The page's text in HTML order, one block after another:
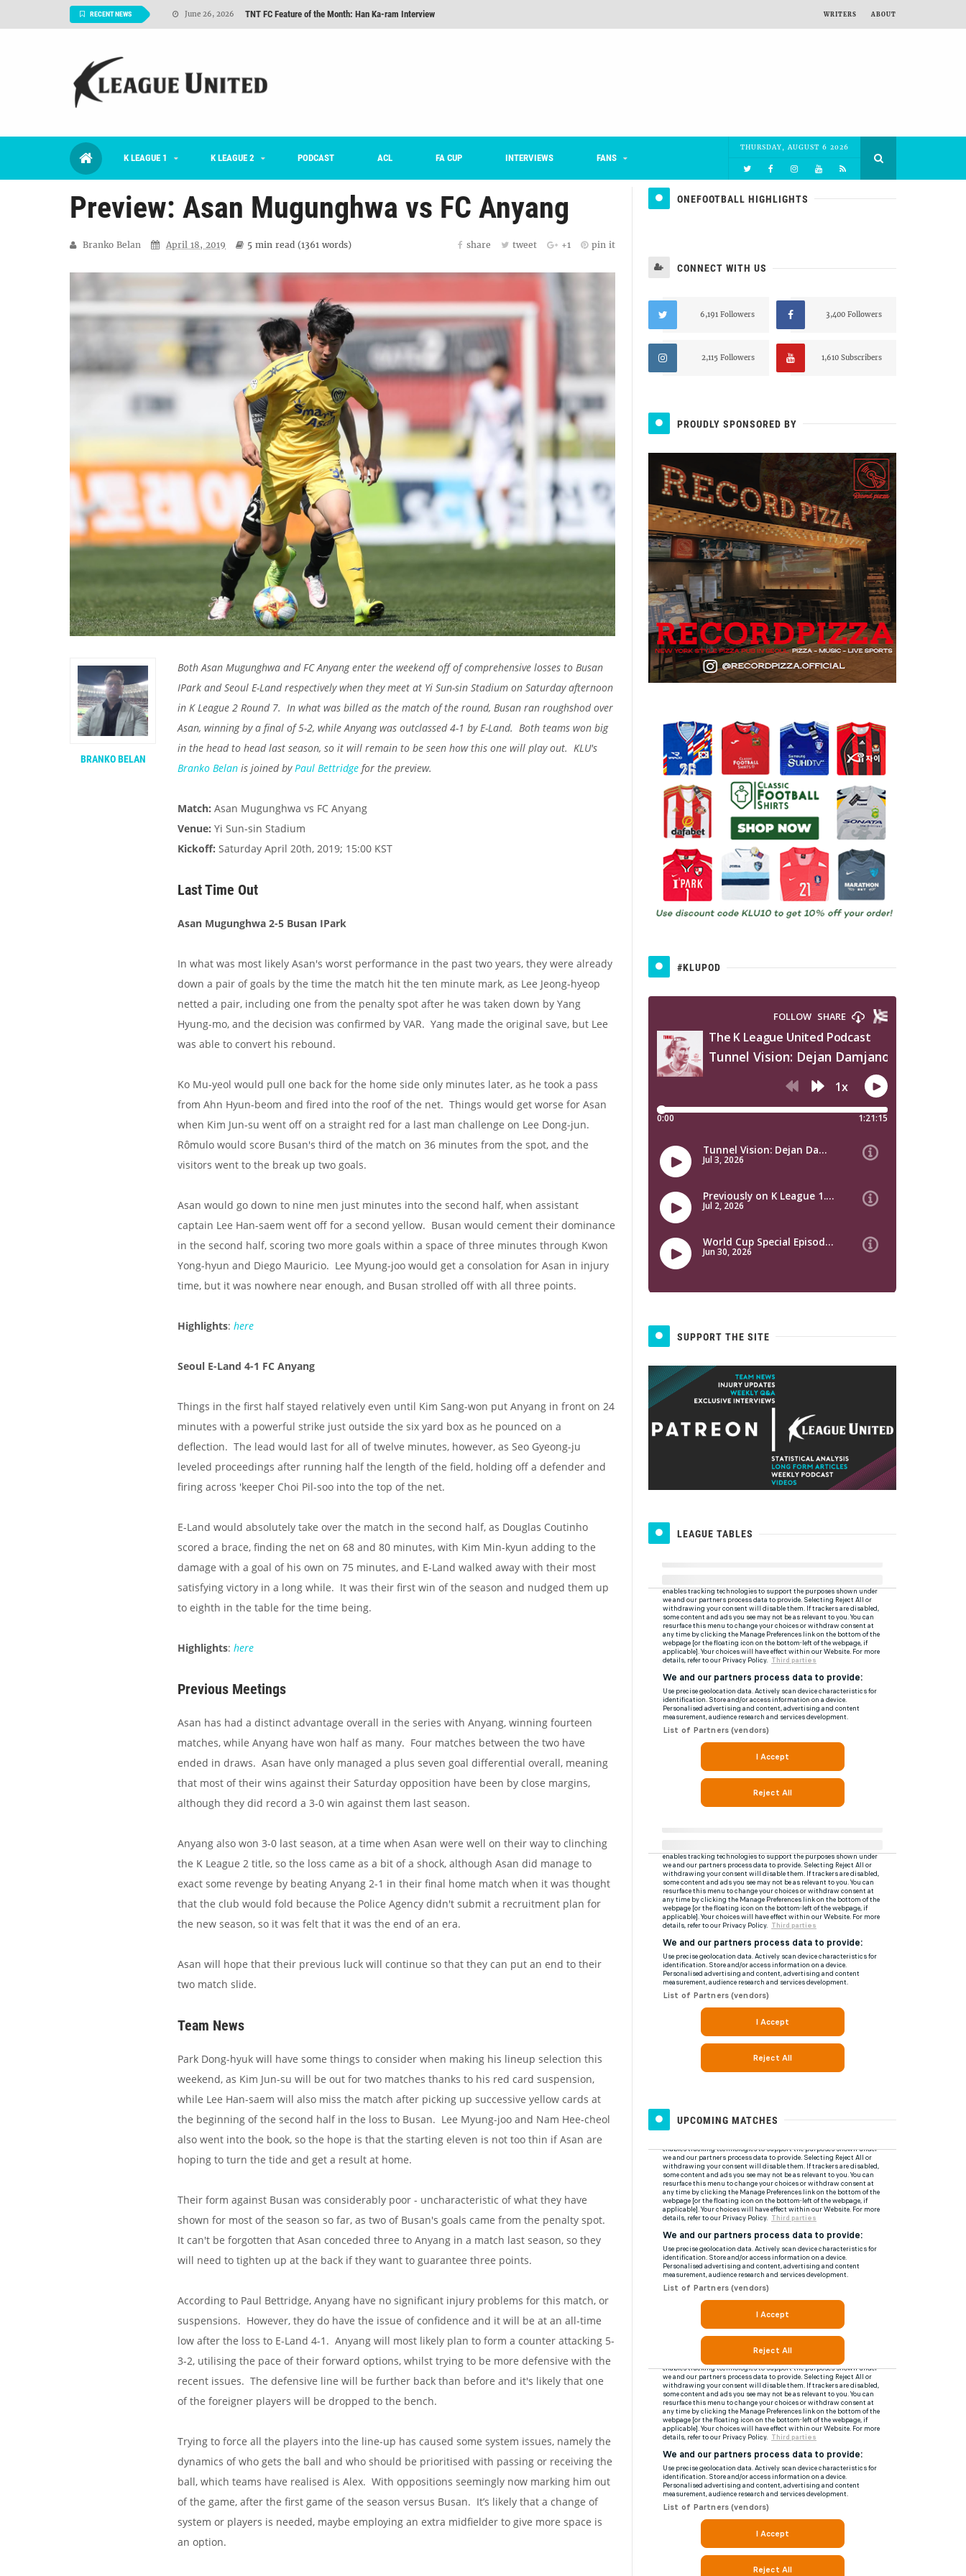
RECENT NEWS June 26, 2026 TNT FC Feature of the Month: Han Ka-ram Interview
July 03, 2026
June 29, 2026 Interview: Han Ka-ram on being FC Anyang's vice captain, adjusting to K League, and 'zombie football'
WRITERS ABOUT
K LEAGUE 1 K LEAGUE 2 PODCAST ACL FA CUP INTERVIEWS FANS
THURSDAY, AUGUST 6 2026
Preview: Asan Mugunghwa vs FC Anyang
Branko Belan April 18, 2019 5 min read (1361 words) share tweet +1 pin it
Both Asan Mugunghwa and FC Anyang enter the weekend off of comprehensive losses to Busan
IPark and Seoul E-Land respectively when they meet at Yi Sun-sin Stadium on Saturday afternoon
in K League 2 Round 7. In what was billed as the match of the round, Busan ran roughshod over
Asan, winning by a final of 5-2, while Anyang was outclassed 4-1 by E-Land. Both teams won big
in the head to head last season, so it will remain to be seen how this one will play out. KLU's
Branko Belan is joined by Paul Bettridge for the preview.
Match: Asan Mugunghwa vs FC Anyang
Venue: Yi Sun-sin Stadium
Kickoff: Saturday April 20th, 2019; 15:00 KST
Last Time Out
Asan Mugunghwa 2-5 Busan IPark
In what was most likely Asan's worst performance in the past two years, they were already
down a pair of goals by the time the match hit the ten minute mark, as Lee Jeong-hyeop
netted a pair, including one from the penalty spot after he was taken down by Yang
Hyung-mo, and the decision was confirmed by VAR. Yang made the original save, but Lee
was able to convert his rebound.
Ko Mu-yeol would pull one back for the home side only minutes later, as he took a pass
from Ahn Hyun-beom and fired into the roof of the net. Things would get worse for Asan
when Kim Jun-su went off on a straight red for a last man challenge on Lee Dong-jun.
Rômulo would score Busan's third of the match on 36 minutes from the spot, and the
visitors went to the break up two goals.
Asan would go down to nine men just minutes into the second half, when assistant
captain Lee Han-saem went off for a second yellow. Busan would cement their dominance
in the second half, scoring two more goals within a space of three minutes through Kwon
Yong-hyun and Diego Mauricio. Lee Myung-joo would get a consolation for Asan in injury
time, but it was nowhere near enough, and Busan strolled off with all three points.
Highlights: here
Seoul E-Land 4-1 FC Anyang
Things in the first half stayed relatively even until Kim Sang-won put Anyang in front on 24
minutes with a powerful strike just outside the six yard box as he pounced on a
deflection. The lead would last for all of twelve minutes, however, as Seo Gyeong-ju
leveled proceedings after running half the length of the field, holding off a defender and
firing across 'keeper Choi Pil-soo into the top of the net.
E-Land would absolutely take over the match in the second half, as Douglas Coutinho
scored a brace, finding the net on 68 and 80 minutes, with Kim Min-kyun adding to the
damage with a goal of his own on 75 minutes, and E-Land walked away with their most
satisfying victory in a long while. It was their first win of the season and nudged them up
to eighth in the table for the time being.
Highlights: here
Previous Meetings
Asan has had a distinct advantage overall in the series with Anyang, winning fourteen
matches, while Anyang have won half as many. Four matches between the two have
ended in draws. Asan have only managed a plus seven goal differential overall, meaning
that most of their wins against their Saturday opposition have been by close margins,
although they did record a 3-0 win against them last season.
Anyang also won 3-0 last season, at a time when Asan were well on their way to clinching
the K League 2 title, so the loss came as a bit of a shock, although Asan did manage to
exact some revenge by beating Anyang 2-1 in their final home match when it was thought
that the club would fold because the Police Agency didn't submit a recruitment plan for
the new season, so it was felt that it was the end of an era.
Asan will hope that their previous luck will continue so that they can put an end to their
two match slide.
Team News
Park Dong-hyuk will have some things to consider when making his lineup selection this
weekend, as Kim Jun-su will be out for two matches thanks to his red card suspension,
while Lee Han-saem will also miss the match after picking up successive yellow cards at
the beginning of the second half in the loss to Busan. Lee Myung-joo and Nam Hee-cheol
also went into the book, so the hope is that the starting eleven is not too thin if Asan are
hoping to turn the tide and get a result at home.
Their form against Busan was considerably poor - uncharacteristic of what they have
shown for most of the season so far, as two of Busan's goals came from the penalty spot.
It can't be forgotten that Asan conceded three to Anyang in a match last season, so they
will need to tighten up at the back if they want to guarantee three points.
According to Paul Bettridge, Anyang have no significant injury problems for this match, or
suspensions. However, they do have the issue of confidence and it will be at an all-time
low after the loss to E-Land 4-1. Anyang will most likely plan to form a counter attacking 5-
3-2, utilising the pace of their forward options, whilst trying to be more defensive with the
recent issues. The defensive line will be further back than before and it's likely that one
of the foreigner players will be dropped to the bench.
Trying to force all the players into the line-up has caused some system issues, namely the
dynamics of who gets the ball and who should be prioritised with passing or receiving the
ball, which teams have realised is Alex. With oppositions seemingly now marking him out
of the game, after the first game of the season versus Busan. It’s likely that a change of
system or players is needed, maybe employing an extra midfielder to give more space is
an option.
BRANKO BELAN
ONEFOOTBALL HIGHLIGHTS
CONNECT WITH US
6,191 Followers 3,400 Followers
2,115 Followers 1,610 Subscribers
PROUDLY SPONSORED BY
#KLUPOD
SUPPORT THE SITE
LEAGUE TABLES
UPCOMING MATCHES